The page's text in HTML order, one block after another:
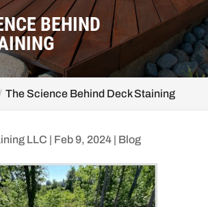
BEHIND
The Science Behind Deck Staining
LLC | Feb 9, 2024| Blog